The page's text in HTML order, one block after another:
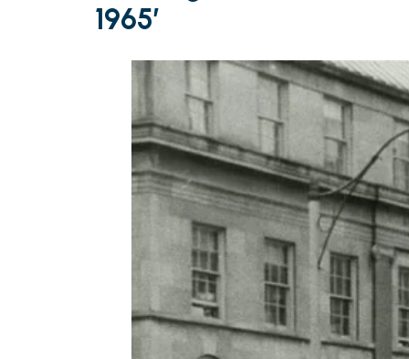
1965’